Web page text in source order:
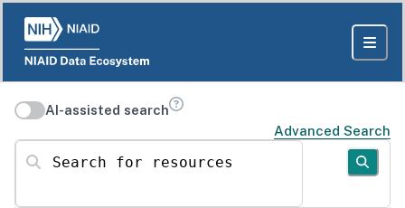
AI-assisted search
Advanced Search
Search for resources